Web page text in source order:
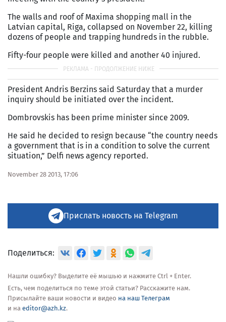
The walls and roof of Maxima shopping mall in the
Latvian capital, Riga, collapsed on November 22, killing
dozens of people and trapping hundreds in the rubble.
Fifty-four people were killed and another 40 injured.
President Andris Berzins said Saturday that a murder
inquiry should be initiated over the incident.
Dombrovskis has been prime minister since 2009.
He said he decided to resign because “the country needs
a government that is in a condition to solve the current
situation,” Delfi news agency reported.
November 28 2013, 17:06
Прислать новость на Telegram
Поделиться:
Нашли ошибку? Выделите её мышью и нажмите Ctrl + Enter.
Есть, чем поделиться по теме этой статьи? Расскажите нам.
Присылайте ваши новости и видео на наш Телеграм
и на editor@azh.kz.